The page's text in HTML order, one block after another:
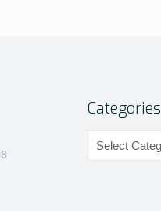
Categories